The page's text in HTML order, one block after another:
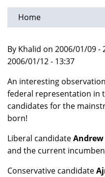
Home
By Khalid on 2006/01/09 -
2006/01/12 - 13:37
An interesting
federal representation in
candidates for the
born!
Liberal candidateAndrew
and the current
Conservative candidate